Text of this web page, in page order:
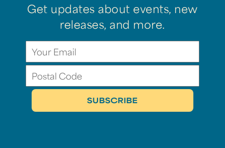
Get updates about events, new
releases, and more.